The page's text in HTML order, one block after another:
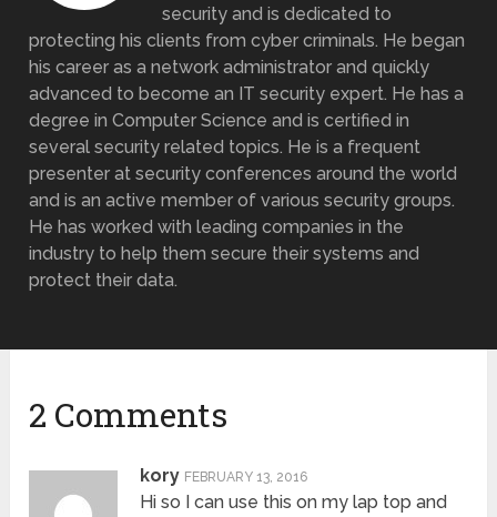
security and is dedicated to
protecting his clients from cyber criminals. He began
his career as a network administrator and quickly
advanced to become an IT security expert. He has a
degree in Computer Science and is certified in
several security related topics. He is a frequent
presenter at security conferences around the world
and is an active member of various security groups.
He has worked with leading companies in the
industry to help them secure their systems and
protect their data.
2 Comments
kory FEBRUARY 13, 2016
Hi so I can use this on my lap top and